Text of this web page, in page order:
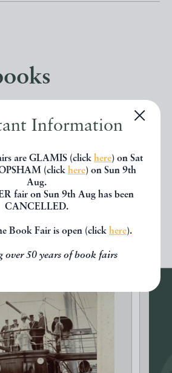
Information
are GLAMIS (click here) on Sat
(click here) on Sun 9th
Aug.
fair on Sun 9th Aug has been
CANCELLED.
Book Fair is open (click here).
over 50 years of book fairs
book you've just
be interested in
from the same dealer